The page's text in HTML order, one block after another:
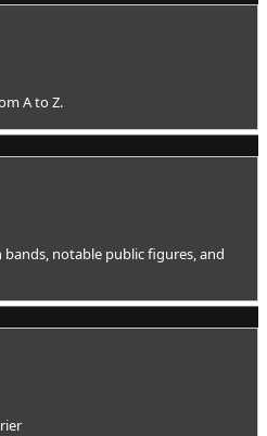
A to Z.
notable public figures, and